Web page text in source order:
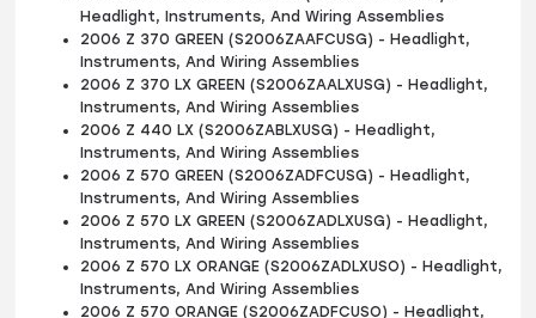
Headlight, Instruments, And Wiring Assemblies
2006 Z 370 GREEN (S2006ZAAFCUSG) - Headlight,
Instruments, And Wiring Assemblies
2006 Z 370 LX GREEN (S2006ZAALXUSG) - Headlight,
Instruments, And Wiring Assemblies
2006 Z 440 LX (S2006ZABLXUSG) - Headlight,
Instruments, And Wiring Assemblies
2006 Z 570 GREEN (S2006ZADFCUSG) - Headlight,
Instruments, And Wiring Assemblies
2006 Z 570 LX GREEN (S2006ZADLXUSG) - Headlight,
Instruments, And Wiring Assemblies
2006 Z 570 LX ORANGE (S2006ZADLXUSO) - Headlight,
Instruments, And Wiring Assemblies
2006 Z 570 ORANGE (S2006ZADFCUSO) - Headlight,